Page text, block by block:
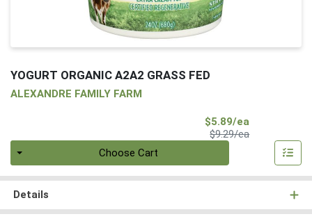
YOGURT ORGANIC A2A2 GRASS FED
ALEXANDRE FAMILY FARM
$5.89/ea
$9.29/eaProduct Price
Choose Cart
Details